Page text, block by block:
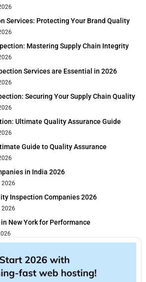
Services: Protecting Your Brand Quality
Mastering Supply Chain Integrity
Services are Essential in 2026
Securing Your Supply Chain Quality
Ultimate Quality Assurance Guide
Guide to Quality Assurance
in India 2026
2026
Inspection Companies 2026
2026
New York for Performance